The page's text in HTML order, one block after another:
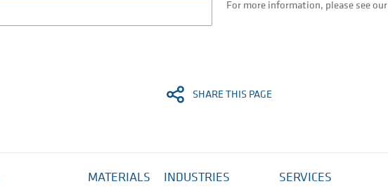
For more information, please see our
SHARE THIS PAGE
MATERIALS INDUSTRIES SERVICES